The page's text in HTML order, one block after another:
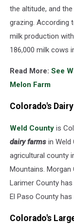
the altitude, and
grazing. According
milk production
186,000 milk cows
Read More: See
Melon Farm
Colorado's
Weld County is
dairy farms in Weld
agricultural county
Mountains.
Larimer County
El Paso County has
Colorado's